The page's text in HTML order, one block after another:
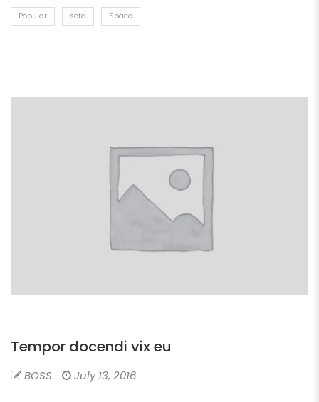
Popular sofa Space
Tempor docendi vix eu
BOSS July 13, 2016